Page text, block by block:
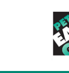
for